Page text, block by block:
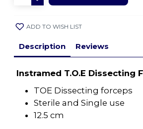
Description Reviews
Instramed T.O.E Dissecting
TOE Dissecting forceps
Sterile and Single use
12.5 cm
ADD TO WISH LIST